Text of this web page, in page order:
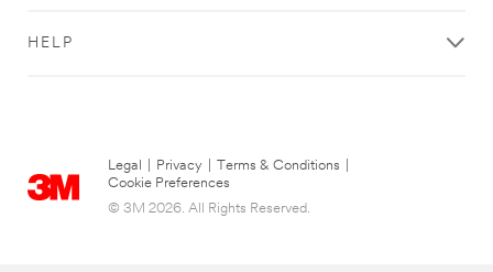
HELP
Legal Privacy Terms & Conditions
Cookie Preferences
© 3M 2026. All Rights Reserved.